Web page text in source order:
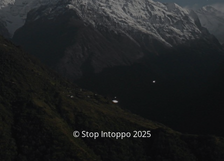
© Stop Intoppo 2025